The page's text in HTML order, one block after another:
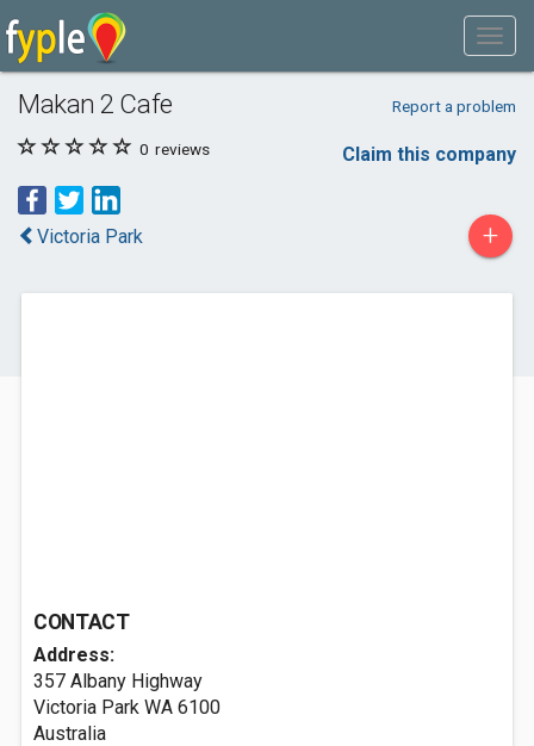
Makan 2 Cafe Report a problem
0 reviews Claim this company
Victoria Park +
CONTACT
Address:
357 Albany Highway
Victoria Park WA 6100
Australia